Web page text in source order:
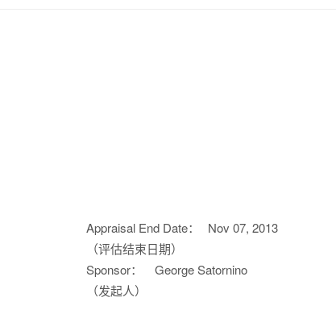
Appraisal End Date：
（评估结束日期）
Nov 07, 2013
Sponsor：
（发起人）
George Satornino